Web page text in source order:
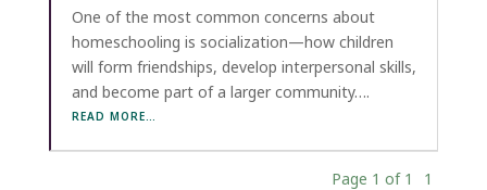
One of the most common concerns about
homeschooling is socialization—how children
will form friendships, develop interpersonal skills,
and become part of a larger community….
READ MORE…
Page 1 of 1 1